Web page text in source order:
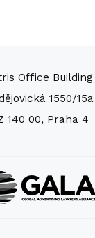
Office Building
1550/15a
140 00, Praha 4